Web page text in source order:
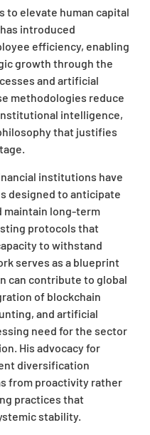
to elevate human capital
introduced
efficiency, enabling
growth through the
and artificial
methodologies reduce
intelligence,
that justifies
institutions have
designed to anticipate
maintain long-term
protocols that
to withstand
serves as a blueprint
can contribute to global
of blockchain
and artificial
need for the sector
His advocacy for
diversification
from proactivity rather
practices that
stability.